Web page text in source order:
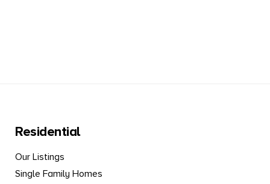
Residential
Our Listings
Single Family Homes